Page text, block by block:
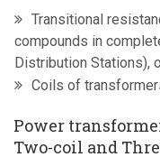
Transitional
compounds in
Distribution Stations),
Coils of
Power
Two-coil and